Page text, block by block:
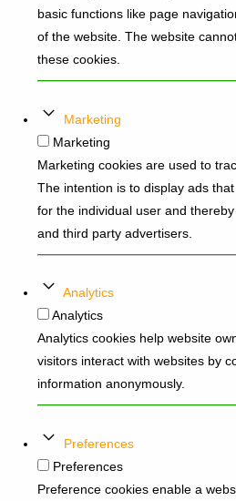
basic functions like page
of the website. The website
these cookies.
Marketing
Marketing
Marketing cookies are used to
The intention is to display ads
for the individual user and
and third party advertisers.
Analytics
Analytics
Analytics cookies help website
visitors interact with websites by
information anonymously.
Preferences
Preferences
Preference cookies enable a